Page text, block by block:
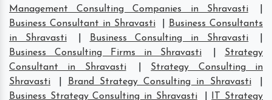
Management Consulting Companies in Shravasti
Business Consultant in Shravasti
Business Consultants
in Shravasti
Business Consulting in Shravasti
Business Consulting Firms in Shravasti
Strategy
Consultant in Shravasti
Strategy Consulting in
Shravasti
Brand Strategy Consulting in Shravasti
Business Strategy Consulting in Shravasti
IT Strategy